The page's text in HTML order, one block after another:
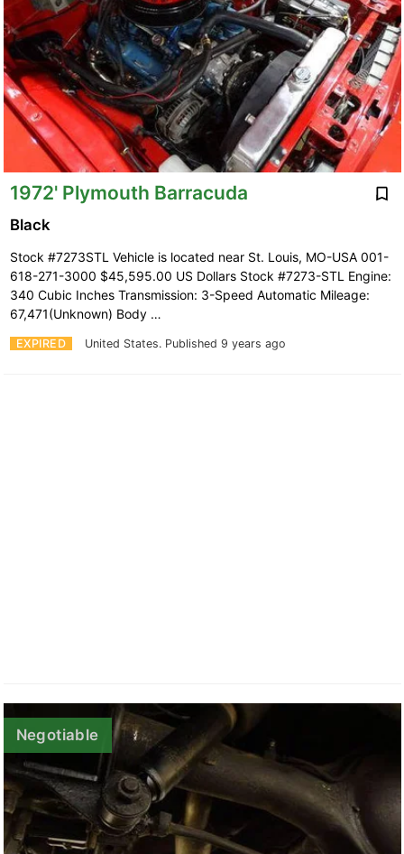
1972' Plymouth Barracuda
EXPIRED United States. Published 9 years ago
Black
Stock #7273STL Vehicle is located near St. Louis, MO-USA 001-
618-271-3000 $45,595.00 US Dollars Stock #7273-STL Engine:
340 Cubic Inches Transmission: 3-Speed Automatic Mileage:
67,471(Unknown) Body …
Negotiable